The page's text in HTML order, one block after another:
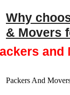
Why
& Movers
and
Packers And